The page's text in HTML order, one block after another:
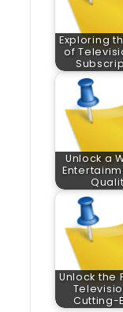
Exploring
of
Unlock a
Unlock the
Cutting-